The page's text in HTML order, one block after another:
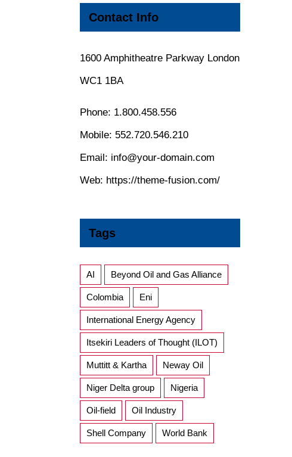
Contact Info
1600 Amphitheatre Parkway London
WC1 1BA
Phone: 1.800.458.556
Mobile: 552.720.546.210
Email: info@your-domain.com
Web: https://theme-fusion.com/
Tags
AI Beyond Oil and Gas Alliance
Colombia Eni
International Energy Agency
Itsekiri Leaders of Thought (ILOT)
Muttitt & Kartha Neway Oil
Niger Delta group Nigeria
Oil-field Oil Industry
Shell Company World Bank